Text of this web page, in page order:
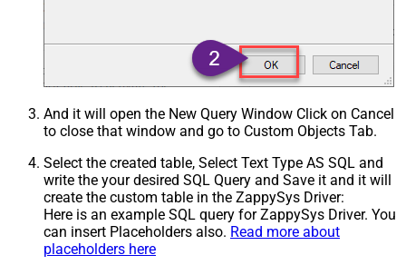
And it will open the New Query Window Click on Cancel
to close that window and go to Custom Objects Tab.
Select the created table, Select Text Type AS SQL and
write the your desired SQL Query and Save it and it will
create the custom table in the ZappySys Driver:
Here is an example SQL query for ZappySys Driver. You
can insert Placeholders also. Read more about
placeholders here